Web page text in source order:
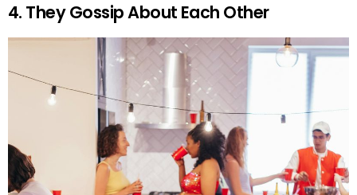
4. They Gossip About Each Other